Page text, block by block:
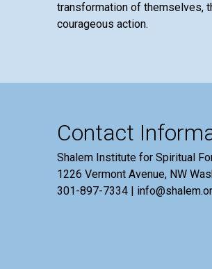
transformation of themselves,
courageous action.
Contact
Shalem Institute for Spiritual
1226 Vermont Avenue, NW
301-897-7334 |